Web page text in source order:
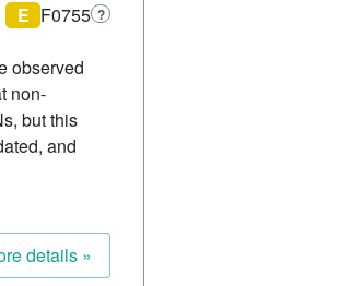
E F0755 ?
observed
non-
but this
and
details »